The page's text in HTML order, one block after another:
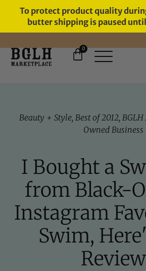
To protect product quality
butter shipping is paused
FREE SHIPPING ON ORDERS
0
Beauty + Style, Best of 2012, BGLH
Owned Business
I Bought a
from Black-
Instagram
Swim,
Review